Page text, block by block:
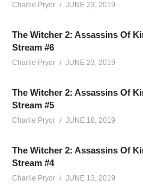
language, nudity and sexual
(Visited 175 times, 1 visits today)
Charlie Pryor JUNE 23, 2019
The Witcher 2: Assassins Of
Stream #6
Charlie Pryor JUNE 23, 2019
The Witcher 2: Assassins Of
Stream #5
Charlie Pryor JUNE 18, 2019
The Witcher 2: Assassins Of
Stream #4
Charlie Pryor JUNE 13, 2019